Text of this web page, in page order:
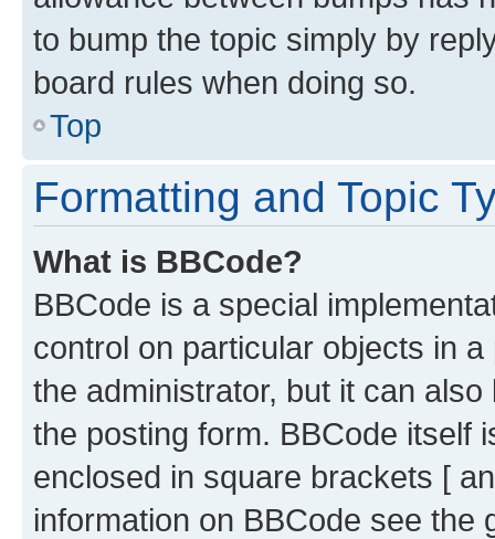
to bump the topic simply by
board rules when doing so.
Top
Formatting and Topic
What is BBCode?
BBCode is a special
control on particular objects in
the administrator, but it can
the posting form. BBCode itself
enclosed in square brackets [
information on BBCode see